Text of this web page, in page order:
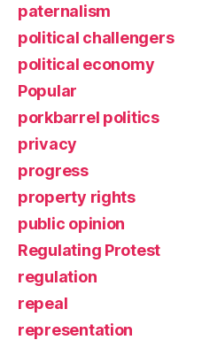
paternalism
political challengers
political economy
Popular
porkbarrel politics
privacy
progress
property rights
public opinion
Regulating Protest
regulation
repeal
representation